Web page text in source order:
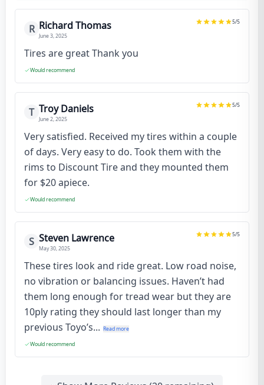
R Richard Thomas
June 3, 2025
5/5
Tires are great Thank you
Would recommend
T Troy Daniels
June 2, 2025
5/5
Very satisfied. Received my tires within a couple
of days. Very easy to do. Took them with the
rims to Discount Tire and they mounted them
for $20 apiece.
Would recommend
S Steven Lawrence
May 30, 2025
5/5
These tires look and ride great. Low road noise,
no vibration or balancing issues. Haven’t had
them long enough for tread wear but they are
10ply rating they should last longer than my
previous Toyo’s... Read more
Would recommend